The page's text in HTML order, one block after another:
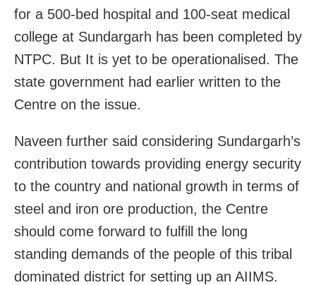
for a 500-bed hospital and 100-seat medical
college at Sundargarh has been completed by
NTPC. But It is yet to be operationalised. The
state government had earlier written to the
Centre on the issue.
Naveen further said considering Sundargarh’s
contribution towards providing energy security
to the country and national growth in terms of
steel and iron ore production, the Centre
should come forward to fulfill the long
standing demands of the people of this tribal
dominated district for setting up an AIIMS.